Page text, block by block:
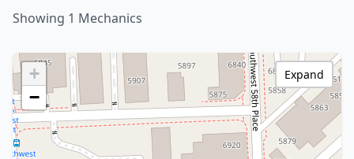
Showing 1 Mechanics
+
−
Expand